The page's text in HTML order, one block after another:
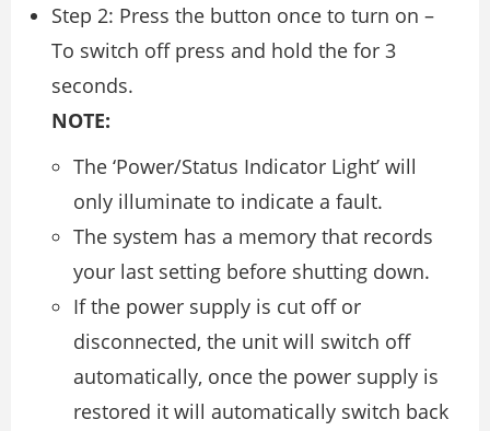
Step 2: Press the button once to turn on –
To switch off press and hold the for 3
seconds.
NOTE:
The ‘Power/Status Indicator Light’ will
only illuminate to indicate a fault.
The system has a memory that records
your last setting before shutting down.
If the power supply is cut off or
disconnected, the unit will switch off
automatically, once the power supply is
restored it will automatically switch back